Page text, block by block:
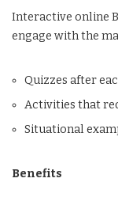
Interactive online
engage with the
Quizzes after
Activities that
Situational
Benefits